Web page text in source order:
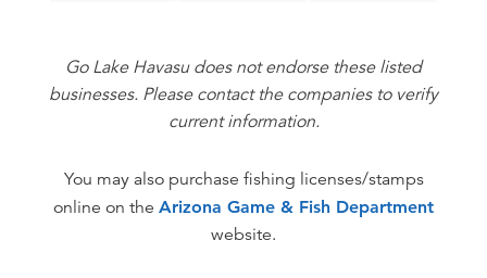
Go Lake Havasu does not endorse these listed
businesses. Please contact the companies to verify
current information.
You may also purchase fishing licenses/stamps
online on the Arizona Game & Fish Department
website.